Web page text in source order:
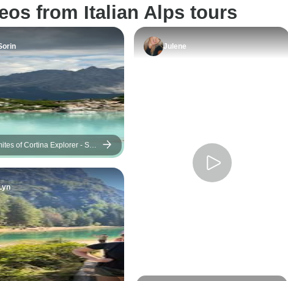
supposed to end at 7 pm and it
ended at 5 pm. The itinerary
that I signed up for had these
two places. Therefore the last
day was not to my liking. Also,
the visit of the castle in Trento
should have been an optional
giving us a choice to spend
that time visiting Trento, since
we arrived in the evening the
night before which did not
leave us much time to enjoy
this city. Otherwise, the rest of
the tour was good and Laura
and Elena took good care of
us. Thank you.
from Italian Alps tours
of Cortina Explorer - Self-
Hike
Julene